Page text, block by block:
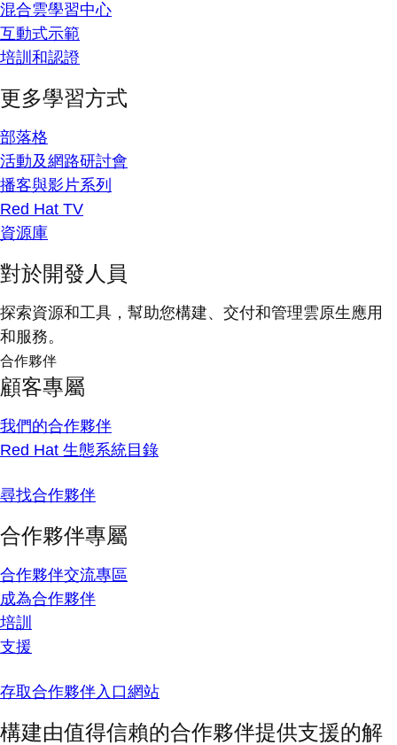
混合雲學習中心
互動式示範
培訓和認證
更多學習方式
部落格
活動及網路研討會
播客與影片系列
Red Hat TV
資源庫
對於開發人員
探索資源和工具，幫助您構建、交付和管理雲原生應用
和服務。
合作夥伴
顧客專屬
我們的合作夥伴
Red Hat 生態系統目錄
尋找合作夥伴
合作夥伴專屬
合作夥伴交流專區
成為合作夥伴
培訓
支援
存取合作夥伴入口網站
構建由值得信賴的合作夥伴提供支援的解